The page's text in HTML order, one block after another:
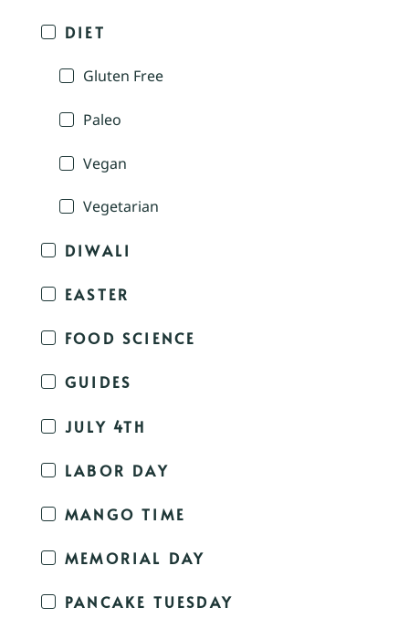
DIET
Gluten Free
Paleo
Vegan
Vegetarian
DIWALI
EASTER
FOOD SCIENCE
GUIDES
JULY 4TH
LABOR DAY
MANGO TIME
MEMORIAL DAY
PANCAKE TUESDAY